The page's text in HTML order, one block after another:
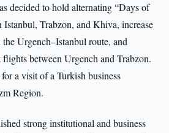
decided to hold alternating “Days of
Trabzon, and Khiva, increase
Urgench–Istanbul route, and
between Urgench and Trabzon.
a visit of a Turkish business
Region.
strong institutional and business